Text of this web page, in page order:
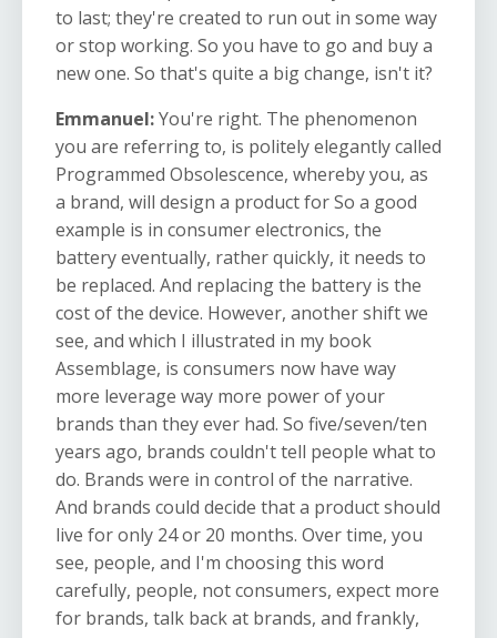
to last; they're created to run out in some way
or stop working. So you have to go and buy a
new one. So that's quite a big change, isn't it?
Emmanuel:You're right. The phenomenon
you are referring to, is politely elegantly called
Programmed Obsolescence, whereby you, as
a brand, will design a product for So a good
example is in consumer electronics, the
battery eventually, rather quickly, it needs to
be replaced. And replacing the battery is the
cost of the device. However, another shift we
see, and which I illustrated in my book
Assemblage, is consumers now have way
more leverage way more power of your
brands than they ever had. So five/seven/ten
years ago, brands couldn't tell people what to
do. Brands were in control of the narrative.
And brands could decide that a product should
live for only 24 or 20 months. Over time, you
see, people, and I'm choosing this word
carefully, people, not consumers, expect more
for brands, talk back at brands, and frankly,